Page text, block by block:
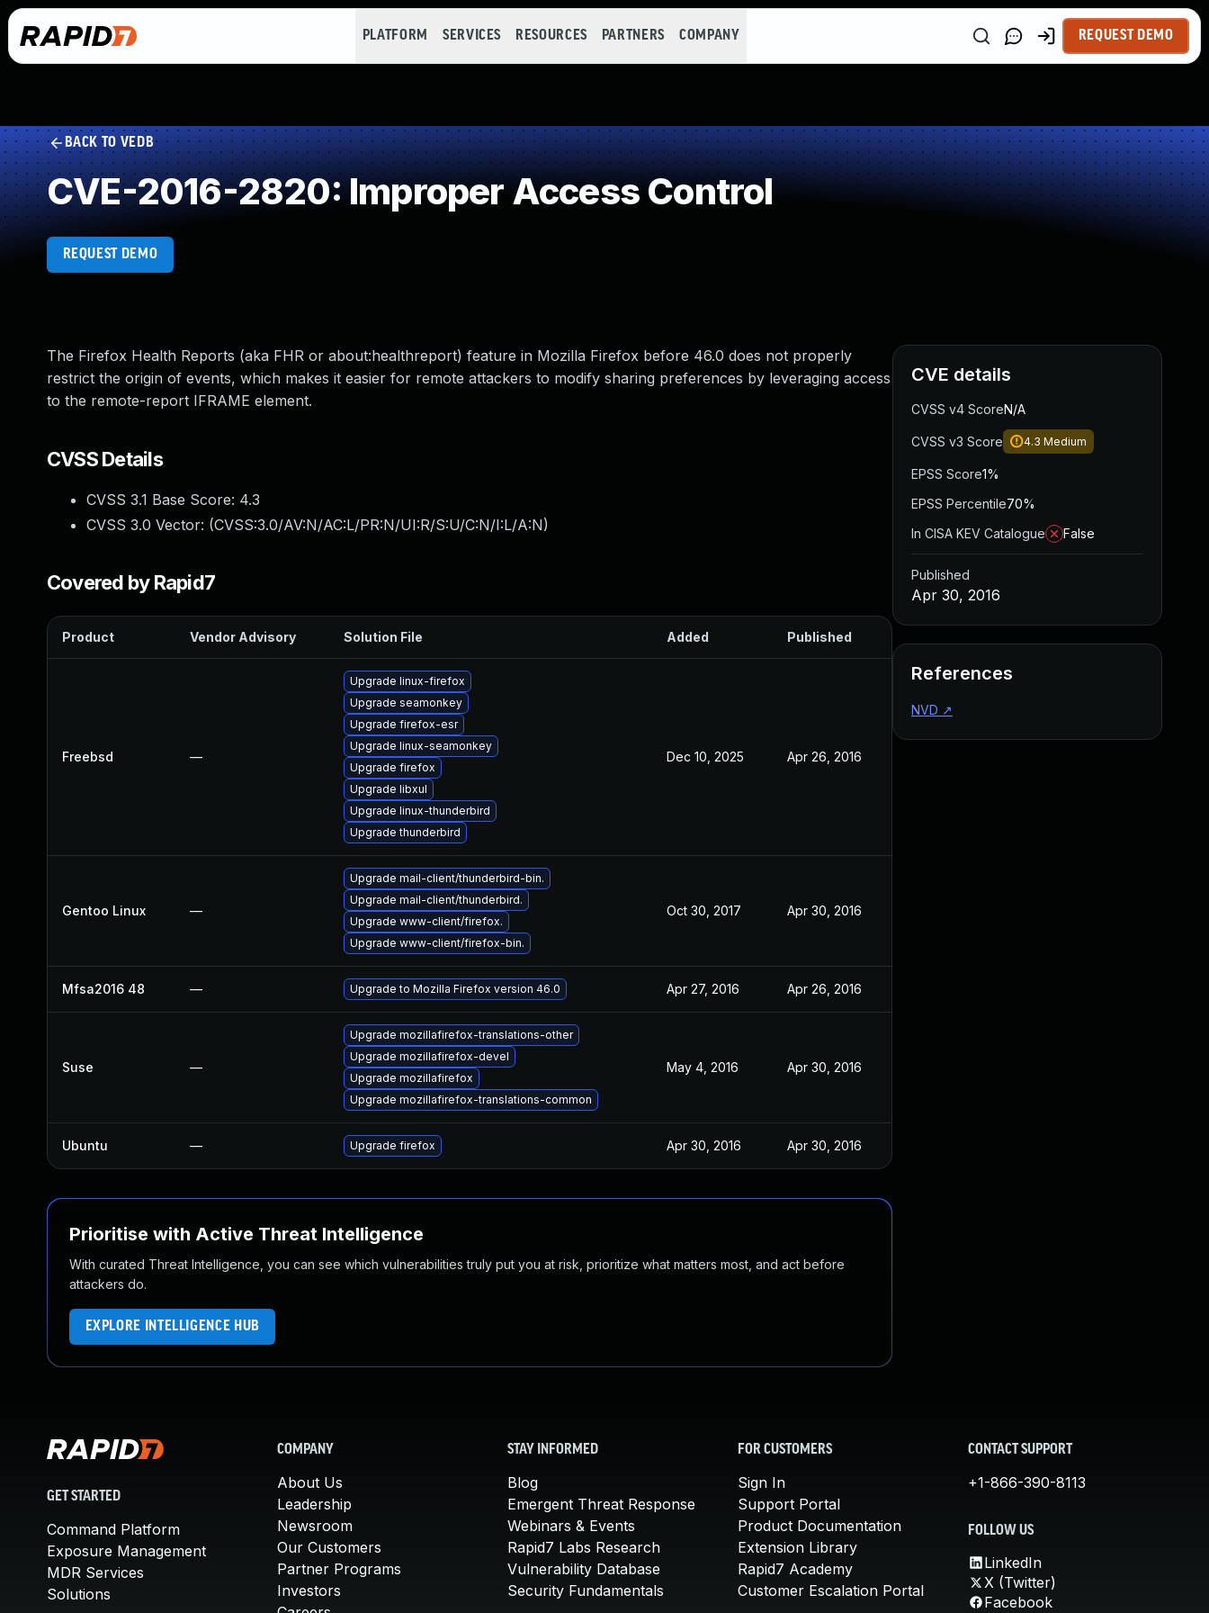
PLATFORM SERVICES RESOURCES PARTNERS COMPANY REQUEST DEMO
BACK TO VEDB
CVE-2016-2820: Improper Access Control
REQUEST DEMO
The Firefox Health Reports (aka FHR or about:healthreport) feature in Mozilla Firefox before 46.0 does not properly
restrict the origin of events, which makes it easier for remote attackers to modify sharing preferences by leveraging access
to the remote-report IFRAME element.
CVSS Details
CVSS 3.1 Base Score: 4.3
CVSS 3.0 Vector: (CVSS:3.0/AV:N/AC:L/PR:N/UI:R/S:U/C:N/I:L/A:N)
Covered by Rapid7
Product Vendor Advisory Solution File Added Published
Freebsd —
Upgrade linux-firefox
Upgrade seamonkey
Upgrade firefox-esr
Upgrade linux-seamonkey
Upgrade firefox
Upgrade libxul
Upgrade linux-thunderbird
Upgrade thunderbird
Dec 10, 2025 Apr 26, 2016
Gentoo Linux —
Upgrade mail-client/thunderbird-bin.
Upgrade mail-client/thunderbird.
Upgrade www-client/firefox.
Upgrade www-client/firefox-bin.
Oct 30, 2017 Apr 30, 2016
Mfsa2016 48 — Upgrade to Mozilla Firefox version 46.0 Apr 27, 2016 Apr 26, 2016
Suse —
Upgrade mozillafirefox-translations-other
Upgrade mozillafirefox-devel
Upgrade mozillafirefox
Upgrade mozillafirefox-translations-common
May 4, 2016 Apr 30, 2016
Ubuntu — Upgrade firefox Apr 30, 2016 Apr 30, 2016
Prioritise with Active Threat Intelligence
With curated Threat Intelligence, you can see which vulnerabilities truly put you at risk, prioritize what matters most, and act before
attackers do.
EXPLORE INTELLIGENCE HUB
CVE details
CVSS v4 ScoreN/A
CVSS v3 Score 4.3 Medium
EPSS Score1%
EPSS Percentile70%
In CISA KEV Catalogue
False
Published
Apr 30, 2016
References
NVD ↗
GET STARTED
Command Platform
Exposure Management
MDR Services
Solutions
COMPANY
About Us
Leadership
Newsroom
Our Customers
Partner Programs
Investors
STAY INFORMED
Blog
Emergent Threat Response
Webinars & Events
Rapid7 Labs Research
Vulnerability Database
Security Fundamentals
FOR CUSTOMERS
Sign In
Support Portal
Product Documentation
Extension Library
Rapid7 Academy
Customer Escalation Portal
CONTACT SUPPORT
+1-866-390-8113
FOLLOW US
LinkedIn
X (Twitter)
Facebook